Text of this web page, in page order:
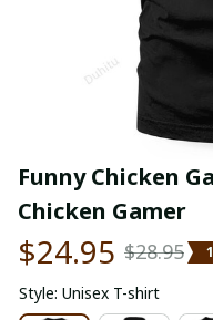
Funny Chicken
Chicken Gamer
$24.95 $28.95
Style: Unisex T-shirt